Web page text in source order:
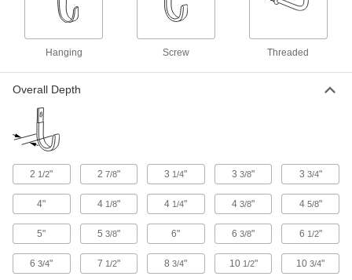
Heavy Duty Hanging Hook
ADD
Hanging Hook
10.625" High x 11" Deep Overall
15295A4
000000
ADD
Hanging Screw Threaded
Overall Depth
2 1/2" 2 7/8" 3 1/4" 33/8" 3 3/4"
4" 4 1/8" 4 1/4" 43/8" 4 5/8"
5" 5 3/8" 6" 63/8" 6 1/2"
63/4" 7 1/2" 83/4" 10 1/2" 103/4"